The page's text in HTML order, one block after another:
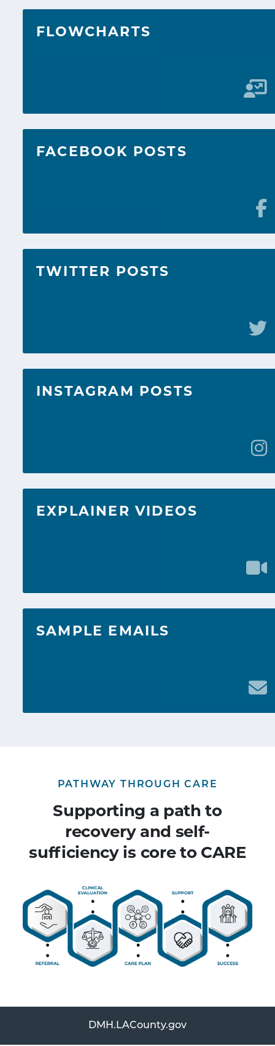
FLOWCHARTS
FACEBOOK POSTS
TWITTER POSTS
INSTAGRAM POSTS
EXPLAINER VIDEOS
SAMPLE EMAILS
PATHWAY THROUGH CARE
Supporting a path to
recovery and self-
sufficiency is core to CARE
DMH.LACounty.gov